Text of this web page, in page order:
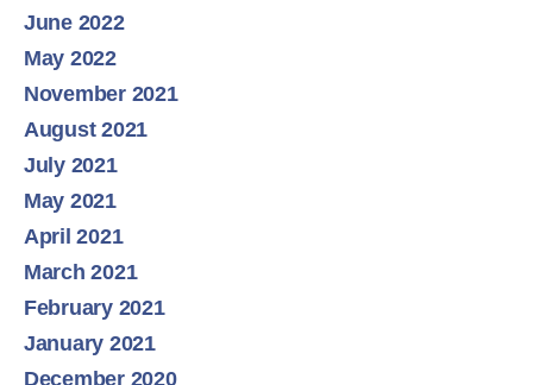
June 2022
May 2022
November 2021
August 2021
July 2021
May 2021
April 2021
March 2021
February 2021
January 2021
December 2020